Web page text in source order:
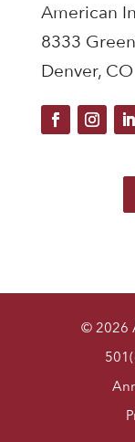
American
8333
Denver,
© 2026